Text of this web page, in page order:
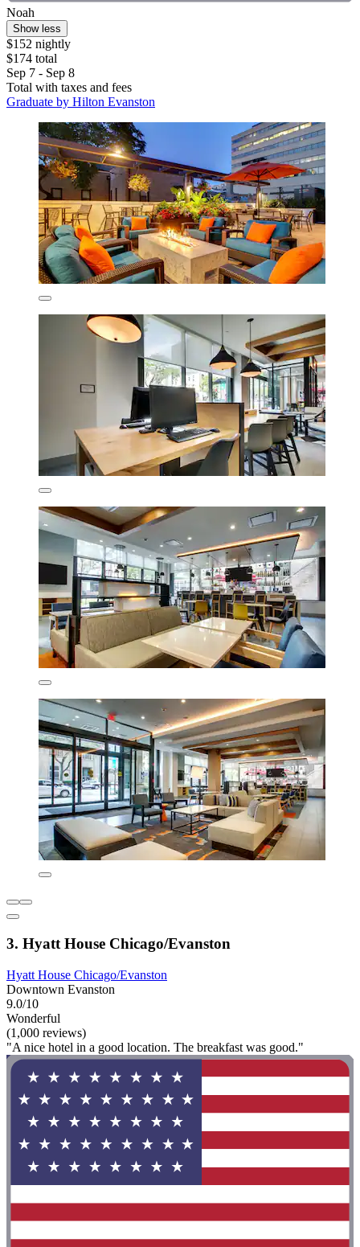
Noah
Show less
$152 nightly
$174 total
Sep 7 - Sep 8
Total with taxes and fees
Graduate by Hilton Evanston
3. Hyatt House Chicago/Evanston
Hyatt House Chicago/Evanston
Downtown Evanston
9.0/10
Wonderful
(1,000 reviews)
"A nice hotel in a good location. The breakfast was good."